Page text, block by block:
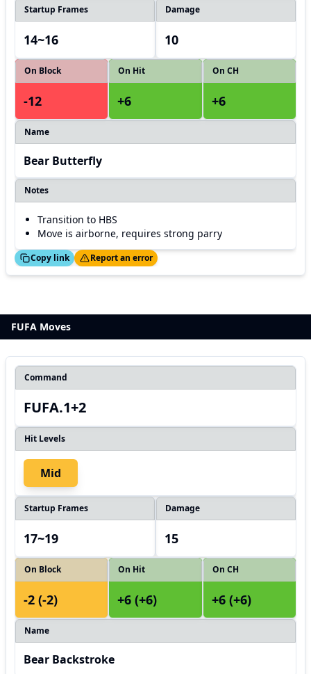
Startup Frames
14~16
Damage
10
On Block
-12
On Hit
+6
On CH
+6
Name
Bear Butterfly
Notes
Transition to HBS
Move is airborne, requires strong parry
Copy link
Thanks! Report an error
FUFA Moves
Command
FUFA.1+2
Hit Levels
Mid
Startup Frames
17~19
Damage
15
On Block
-2 (-2)
On Hit
+6 (+6)
On CH
+6 (+6)
Name
Bear Backstroke